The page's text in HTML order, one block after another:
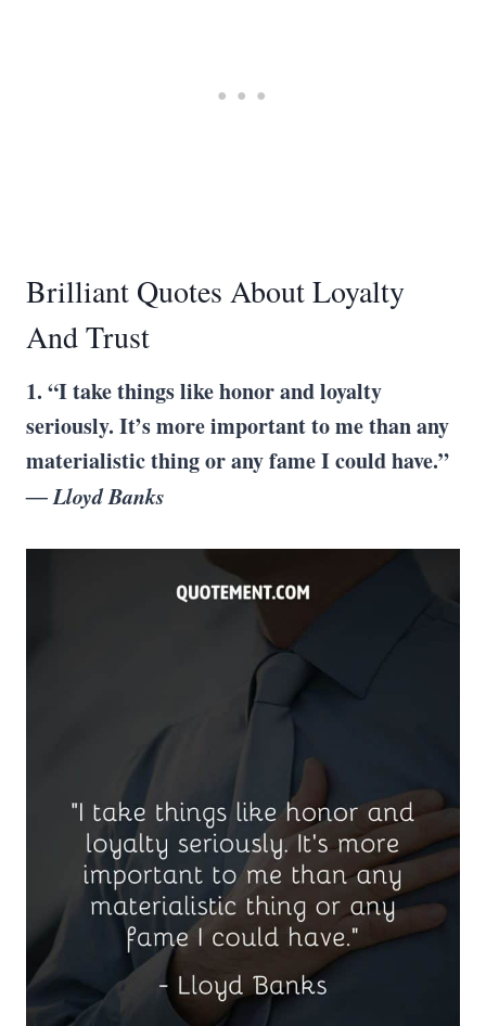
Brilliant Quotes About Loyalty
And Trust
1. “I take things like honor and loyalty
seriously. It’s more important to me than any
materialistic thing or any fame I could have.”
― Lloyd Banks